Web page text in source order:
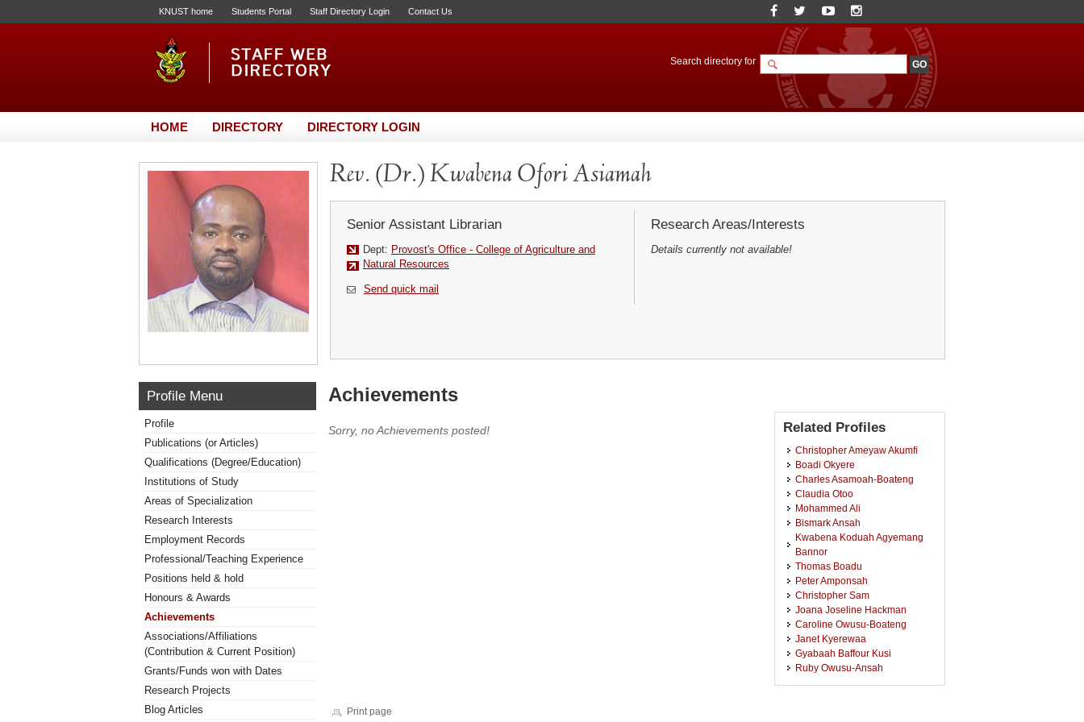
KNUST home Students Portal Staff Directory Login Contact Us
Search directory for
HOME DIRECTORY DIRECTORY LOGIN
Rev. (Dr.) Kwabena Ofori Asiamah
Senior Assistant Librarian
Dept: Provost's Office - College of Agriculture and
Natural Resources
Send quick mail
Research Areas/Interests
Details currently not available!
Profile Menu
Profile
Publications (or Articles)
Qualifications (Degree/Education)
Institutions of Study
Areas of Specialization
Research Interests
Employment Records
Professional/Teaching Experience
Positions held & hold
Honours & Awards
Achievements
Associations/Affiliations
(Contribution & Current Position)
Grants/Funds won with Dates
Research Projects
Blog Articles
Achievements
Sorry, no Achievements posted! Related Profiles
Christopher Ameyaw Akumfi
Boadi Okyere
Charles Asamoah-Boateng
Claudia Otoo
Mohammed Ali
Bismark Ansah
Kwabena Koduah Agyemang
Bannor
Thomas Boadu
Peter Amponsah
Christopher Sam
Joana Joseline Hackman
Caroline Owusu-Boateng
Janet Kyerewaa
Gyabaah Baffour Kusi
Ruby Owusu-Ansah
Print page